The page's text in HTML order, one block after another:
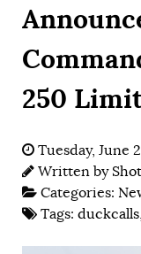
250
Tuesday, June
Written by
Categories:
Tags: duckcalls,